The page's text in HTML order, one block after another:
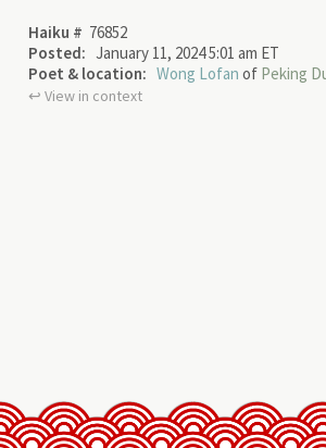
Haiku # 76852
Posted: January 11, 2024 5:01 am ET
Poet & location: Wong Lofan of Peking
↩︎ View in context